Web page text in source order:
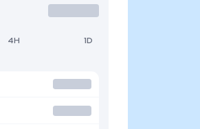
4H 1D